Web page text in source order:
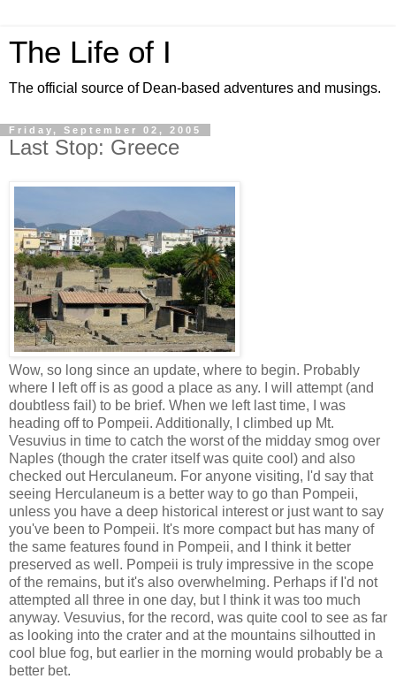
The Life of I
The official source of Dean-based adventures and musings.
Friday, September 02, 2005
Last Stop: Greece
Wow, so long since an update, where to begin. Probably
where I left off is as good a place as any. I will attempt (and
doubtless fail) to be brief. When we left last time, I was
heading off to Pompeii. Additionally, I climbed up Mt.
Vesuvius in time to catch the worst of the midday smog over
Naples (though the crater itself was quite cool) and also
checked out Herculaneum. For anyone visiting, I'd say that
seeing Herculaneum is a better way to go than Pompeii,
unless you have a deep historical interest or just want to say
you've been to Pompeii. It's more compact but has many of
the same features found in Pompeii, and I think it better
preserved as well. Pompeii is truly impressive in the scope
of the remains, but it's also overwhelming. Perhaps if I'd not
attempted all three in one day, but I think it was too much
anyway. Vesuvius, for the record, was quite cool to see as far
as looking into the crater and at the mountains silhoutted in
cool blue fog, but earlier in the morning would probably be a
better bet.